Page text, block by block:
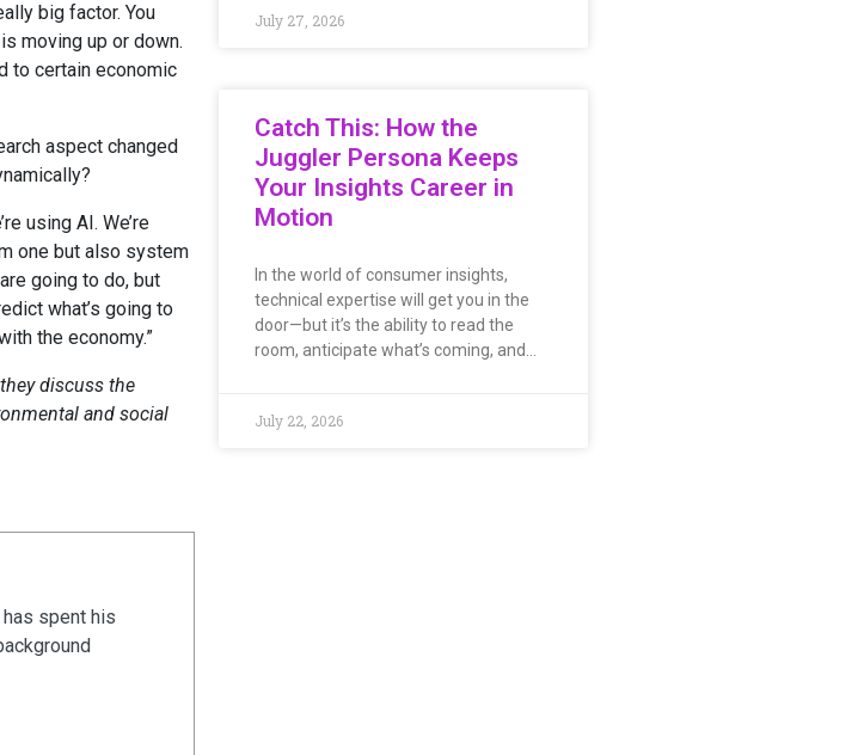
big factor. You
moving up or down.
to certain economic
aspect changed
using AI. We’re
one but also system
going to do, but
what’s going to
the economy.”
discuss the
and social
spent his
July 27, 2026
Catch This: How the
Juggler Persona Keeps
Your Insights Career in
Motion
In the world of consumer insights,
technical expertise will get you in the
door—but it’s the ability to read the
room, anticipate what’s coming, and…
July 22, 2026